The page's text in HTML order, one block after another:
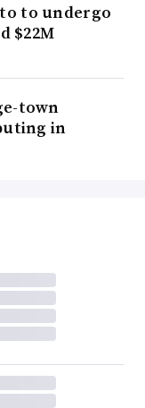
to undergo
$22M
town
in